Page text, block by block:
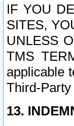
IF YOU
SITES,
UNLESS
TMS
applicable
Third-
13.